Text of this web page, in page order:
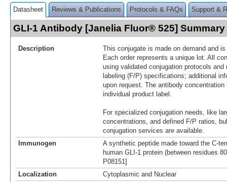
Datasheet Reviews & Publications Protocols & FAQs Support &
GLI-1 Antibody [Janelia Fluor® 525] Summary
Description
This conjugate is made on demand and
Each order represents a unique lot. All
using validated conjugation protocols
labeling (F/P) specifications; additional
upon request. The antibody
individual product label.
For specialized conjugation needs, like
concentrations, and defined F/P ratios,
conjugation services are available.
Immunogen
A synthetic peptide made toward the C-
human GLI-1 protein (between residues
P08151]
Localization
Cytoplasmic and Nuclear